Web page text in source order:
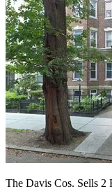
The Davis Cos. Sells